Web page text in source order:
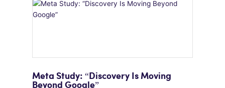
Meta Study: “Discovery Is Moving
Beyond Google”